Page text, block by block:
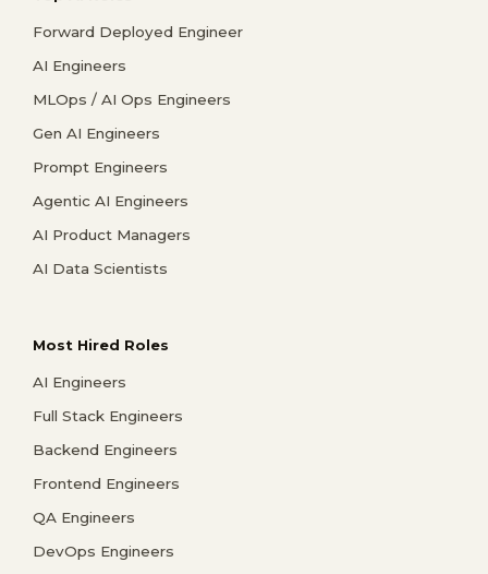
Forward Deployed Engineer
AI Engineers
MLOps / AI Ops Engineers
Gen AI Engineers
Prompt Engineers
Agentic AI Engineers
AI Product Managers
AI Data Scientists
Most Hired Roles
AI Engineers
Full Stack Engineers
Backend Engineers
Frontend Engineers
QA Engineers
DevOps Engineers